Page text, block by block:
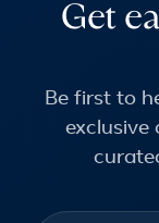
Get
Be first to
exclusive